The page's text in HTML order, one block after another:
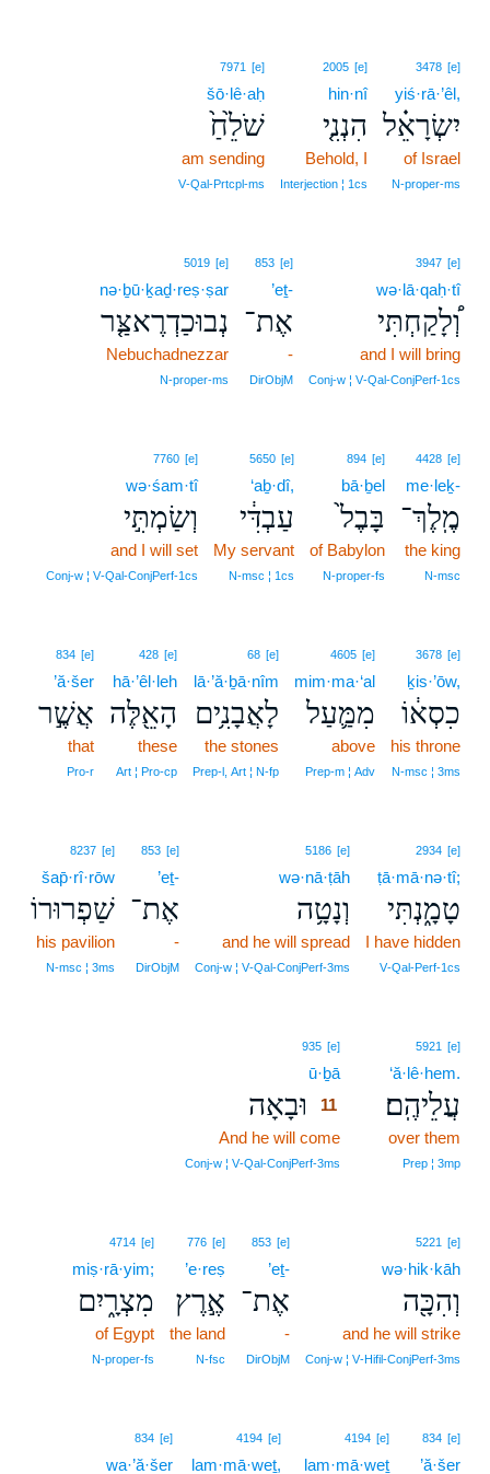
3478 [e]
yiś·rā·’êl,
יִשְׂרָאֵ֗ל
of Israel
N‑proper‑ms
2005 [e]
hin·nî
הִנְנִ֤י
Behold, I
Interjection ¦ 1cs
7971 [e]
šō·lê·aḥ
שֹׁלֵ֙חַ֙
am sending
V‑Qal‑Prtcpl‑ms
3947 [e]
wə·lā·qaḥ·tî
וְ֠לָקַחְתִּי
and I will bring
Conj‑w ¦ V‑Qal‑ConjPerf‑1cs
853 [e]
’eṯ-
אֶת־
-
DirObjM
5019 [e]
nə·ḇū·ḵaḏ·reṣ·ṣar
נְבוּכַדְרֶאצַּ֤ר
Nebuchadnezzar
N‑proper‑ms
4428 [e]
me·leḵ-
מֶֽלֶךְ־
the king
N‑msc
894 [e]
bā·ḇel
בָּבֶל֙
of Babylon
N‑proper‑fs
5650 [e]
‘aḇ·dî,
עַבְדִּ֔י
My servant
N‑msc ¦ 1cs
7760 [e]
wə·śam·tî
וְשַׂמְתִּ֣י
and I will set
Conj‑w ¦ V‑Qal‑ConjPerf‑1cs
3678 [e]
ḵis·’ōw,
כִסְא֔וֹ
his throne
N‑msc ¦ 3ms
4605 [e]
mim·ma·‘al
מִמַּ֛עַל
above
Prep‑m ¦ Adv
68 [e]
lā·’ă·ḇā·nîm
לָאֲבָנִ֥ים
the stones
Prep‑l, Art ¦ N‑fp
428 [e]
hā·’êl·leh
הָאֵ֖לֶּה
these
Art ¦ Pro‑cp
834 [e]
’ă·šer
אֲשֶׁ֣ר
that
Pro‑r
2934 [e]
ṭā·mā·nə·tî;
טָמָ֑נְתִּי
I have hidden
V‑Qal‑Perf‑1cs
5186 [e]
wə·nā·ṭāh
וְנָטָ֥ה
and he will spread
Conj‑w ¦ V‑Qal‑ConjPerf‑3ms
853 [e]
’eṯ-
אֶת־
-
DirObjM
8237 [e]
šap̄·rî·rōw
שַׁפְרוּרוֹ
his pavilion
N‑msc ¦ 3ms
5921 [e]
‘ă·lê·hem.
עֲלֵיהֶֽם׃
over them
Prep ¦ 3mp
935 [e]
ū·ḇā
וּבָאָה
11
And he will come
Conj‑w ¦ V‑Qal‑ConjPerf‑3ms
5221 [e]
wə·hik·kāh
וְהִכָּ֖ה
and he will strike
Conj‑w ¦ V‑Hifil‑ConjPerf‑3ms
853 [e]
’eṯ-
אֶת־
-
DirObjM
776 [e]
’e·reṣ
אֶ֣רֶץ
the land
N‑fsc
4714 [e]
miṣ·rā·yim;
מִצְרָ֑יִם
of Egypt
N‑proper‑fs
834 [e]
’ă·šer
4194 [e]
lam·mā·weṯ
4194 [e]
lam·mā·weṯ,
834 [e]
wa·’ă·šer